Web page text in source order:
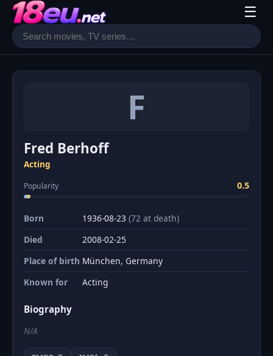
☰
F
Fred Berhoff
Acting
Popularity 0.5
Born 1936-08-23 (72 at death)
Died
2008-02-25
Place of birth München, Germany
Known for
Acting
Biography
N/A